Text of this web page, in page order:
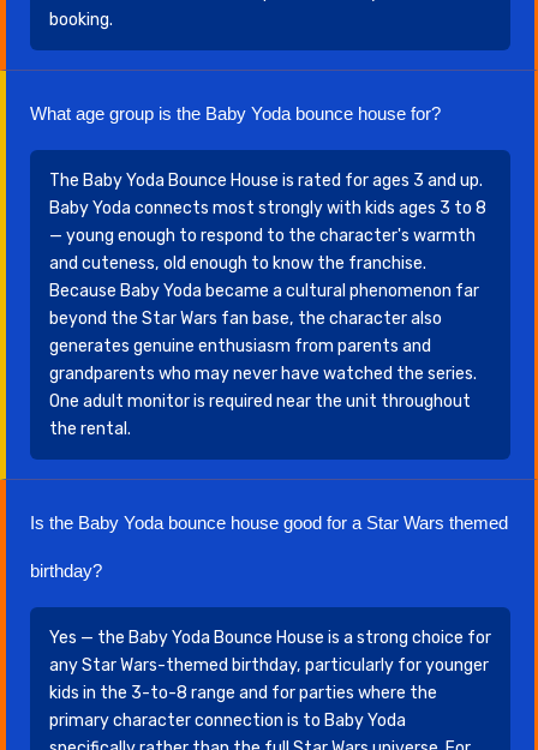
booking.
What age group is the Baby Yoda bounce house for?
The Baby Yoda Bounce House is rated for ages 3 and up.
Baby Yoda connects most strongly with kids ages 3 to 8
— young enough to respond to the character's warmth
and cuteness, old enough to know the franchise.
Because Baby Yoda became a cultural phenomenon far
beyond the Star Wars fan base, the character also
generates genuine enthusiasm from parents and
grandparents who may never have watched the series.
One adult monitor is required near the unit throughout
the rental.
Is the Baby Yoda bounce house good for a Star Wars themed
birthday?
Yes — the Baby Yoda Bounce House is a strong choice for
any Star Wars-themed birthday, particularly for younger
kids in the 3-to-8 range and for parties where the
primary character connection is to Baby Yoda